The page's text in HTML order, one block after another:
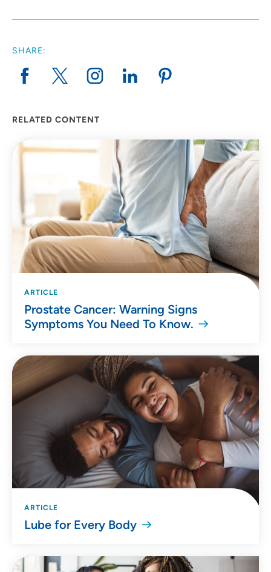
SHARE:
RELATED CONTENT
ARTICLE
Prostate Cancer: Warning Signs
Symptoms You Need To Know.
ARTICLE
Lube for Every Body